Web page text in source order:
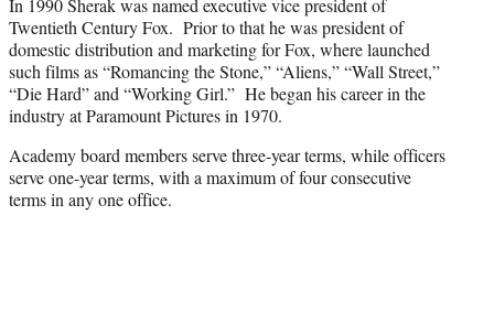
Twentieth Century Fox. Prior to that he was president of
domestic distribution and marketing for Fox, where launched
such films as “Romancing the Stone,” “Aliens,” “Wall Street,”
“Die Hard” and “Working Girl.” He began his career in the
industry at Paramount Pictures in 1970.
Academy board members serve three-year terms, while officers
serve one-year terms, with a maximum of four consecutive
terms in any one office.